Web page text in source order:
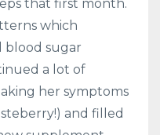
that first month.
which
blood sugar
a lot of
her symptoms
and filled